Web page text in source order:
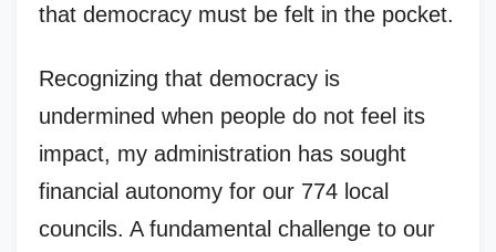
that democracy must be felt in the pocket.
Recognizing that democracy is
undermined when people do not feel its
impact, my administration has sought
financial autonomy for our 774 local
councils. A fundamental challenge to our